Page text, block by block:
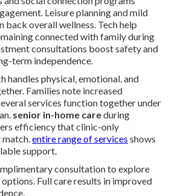
Leisure planning and mild
back overall wellness. Tech help
connected with family during
consultations boost safety and
term independence.
handles physical, emotional, and
Families note increased
services function together under
senior in-home careduring
efficiency that clinic-only
match.entire range of services shows
support.
consultation to explore
Full care results in improved